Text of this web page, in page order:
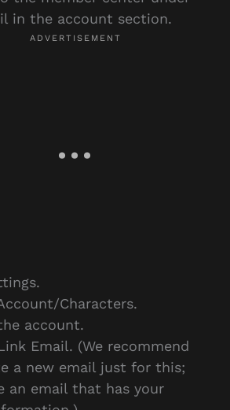
in the account section.
Characters.
account.
Email. (We recommend
a new email just for this;
an email that has your